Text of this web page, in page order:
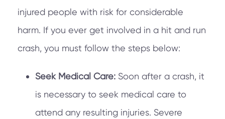
injured people with risk for considerable
harm. If you ever get involved in a hit and run
crash, you must follow the steps below:
Seek Medical Care: Soon after a crash, it
is necessary to seek medical care to
attend any resulting injuries. Severe